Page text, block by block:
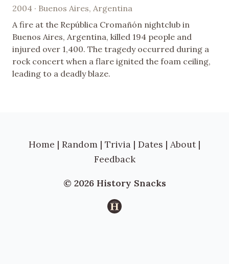
2004 · Buenos Aires, Argentina
A fire at the República Cromañón nightclub in
Buenos Aires, Argentina, killed 194 people and
injured over 1,400. The tragedy occurred during a
rock concert when a flare ignited the foam ceiling,
leading to a deadly blaze.
Home | Random | Trivia | Dates | About |
Feedback
© 2026 History Snacks